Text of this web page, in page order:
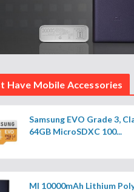
Have Mobile Accessories
Samsung EVO Grade 3,
64GB MicroSDXC 100...
MI 10000mAh Lithium